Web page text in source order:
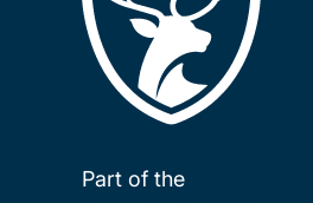
Part of the